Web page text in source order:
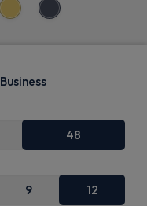
Business
48
9 12